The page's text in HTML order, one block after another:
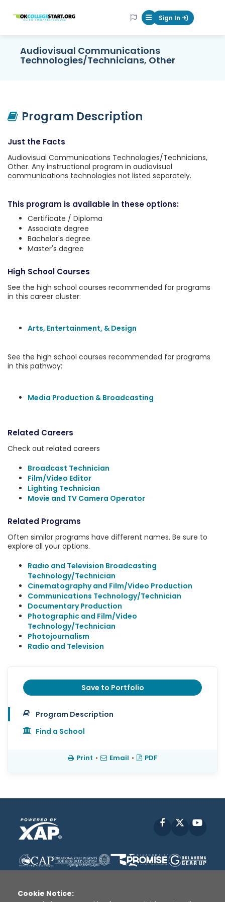
OKcollegestart Mobile Menu
Sign In
Audiovisual Communications
Technologies/Technicians, Other
Program Description
Just the Facts
Audiovisual Communications Technologies/Technicians,
Other. Any instructional program in audiovisual
communications technologies not listed separately.
This program is available in these options:
Certificate / Diploma
Associate degree
Bachelor's degree
Master's degree
High School Courses
See the high school courses recommended for programs
in this career cluster:
Arts, Entertainment, & Design
See the high school courses recommended for programs
in this pathway:
Media Production & Broadcasting
Related Careers
Check out related careers
Broadcast Technician
Film/Video Editor
Lighting Technician
Movie and TV Camera Operator
Related Programs
Often similar programs have different names. Be sure to
explore all your options.
Radio and Television Broadcasting
Technology/Technician
Cinematography and Film/Video Production
Communications Technology/Technician
Documentary Production
Photographic and Film/Video
Technology/Technician
Photojournalism
Radio and Television
Save to Portfolio
Program Description
Find a School
Print • Email • PDF
Facebook
Cookie Notice: